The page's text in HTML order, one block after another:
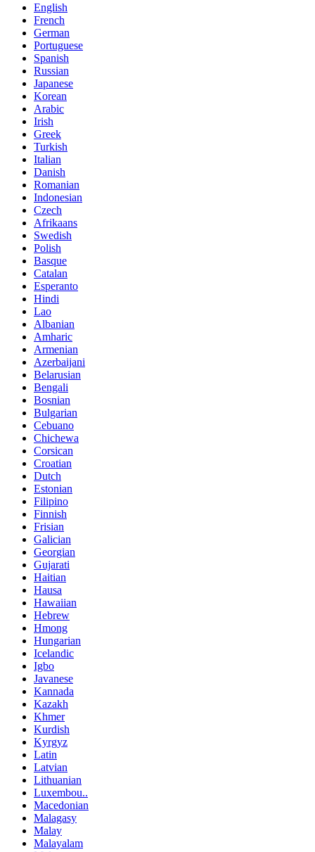
English
French
German
Portuguese
Spanish
Russian
Japanese
Korean
Arabic
Irish
Greek
Turkish
Italian
Danish
Romanian
Indonesian
Czech
Afrikaans
Swedish
Polish
Basque
Catalan
Esperanto
Hindi
Lao
Albanian
Amharic
Armenian
Azerbaijani
Belarusian
Bengali
Bosnian
Bulgarian
Cebuano
Chichewa
Corsican
Croatian
Dutch
Estonian
Filipino
Finnish
Frisian
Galician
Georgian
Gujarati
Haitian
Hausa
Hawaiian
Hebrew
Hmong
Hungarian
Icelandic
Igbo
Javanese
Kannada
Kazakh
Khmer
Kurdish
Kyrgyz
Latin
Latvian
Lithuanian
Luxembou..
Macedonian
Malagasy
Malay
Malayalam